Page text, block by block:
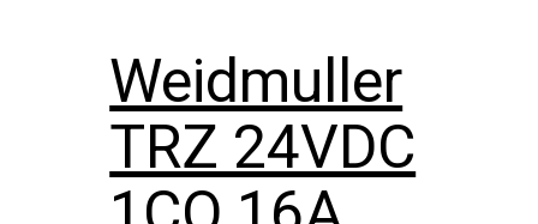
Weidmuller
TRZ 24VDC